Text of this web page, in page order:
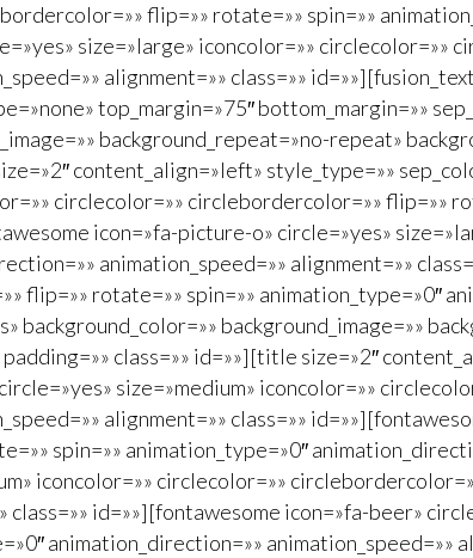
flip=»» rotate=»» spin=»»
size=»large» iconcolor=»» circlecolor=»»
alignment=»» class=»»
top_margin=»75″ bottom_margin=»»
background_repeat=»no-repeat»
content_align=»left» style_type=»»
circlecolor=»» circlebordercolor=»» flip=»»
icon=»fa-picture-o» circle=»yes»
animation_speed=»» alignment=»»
flip=»» rotate=»» spin=»» animation_type=»0″
background_color=»» background_image=»»
class=»» id=»»][title size=»2″
size=»medium» iconcolor=»»
alignment=»» class=»»
spin=»» animation_type=»0″
iconcolor=»» circlecolor=»»
class=»» id=»»][fontawesome icon=»fa-beer»
animation_direction=»»